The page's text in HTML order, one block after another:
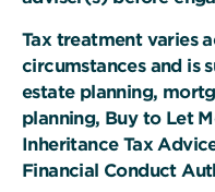
Tax treatment varies
circumstances and is
estate planning,
planning, Buy to Let
Inheritance Tax
Financial Conduct